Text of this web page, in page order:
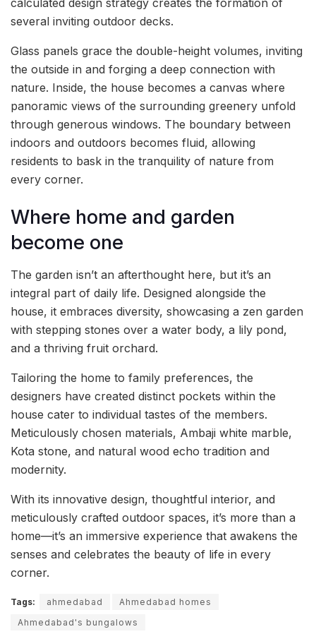
calculated design strategy creates the formation of
several inviting outdoor decks.
Glass panels grace the double-height volumes, inviting
the outside in and forging a deep connection with
nature. Inside, the house becomes a canvas where
panoramic views of the surrounding greenery unfold
through generous windows. The boundary between
indoors and outdoors becomes fluid, allowing
residents to bask in the tranquility of nature from
every corner.
Where home and garden
become one
The garden isn’t an afterthought here, but it’s an
integral part of daily life. Designed alongside the
house, it embraces diversity, showcasing a zen garden
with stepping stones over a water body, a lily pond,
and a thriving fruit orchard.
Tailoring the home to family preferences, the
designers have created distinct pockets within the
house cater to individual tastes of the members.
Meticulously chosen materials, Ambaji white marble,
Kota stone, and natural wood echo tradition and
modernity.
With its innovative design, thoughtful interior, and
meticulously crafted outdoor spaces, it’s more than a
home—it’s an immersive experience that awakens the
senses and celebrates the beauty of life in every
corner.
Tags: ahmedabad
Ahmedabad homes
Ahmedabad's bungalows